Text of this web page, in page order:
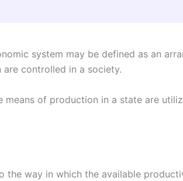
system may be defined as an
controlled in a society.
means of production in a state are
the way in which the available